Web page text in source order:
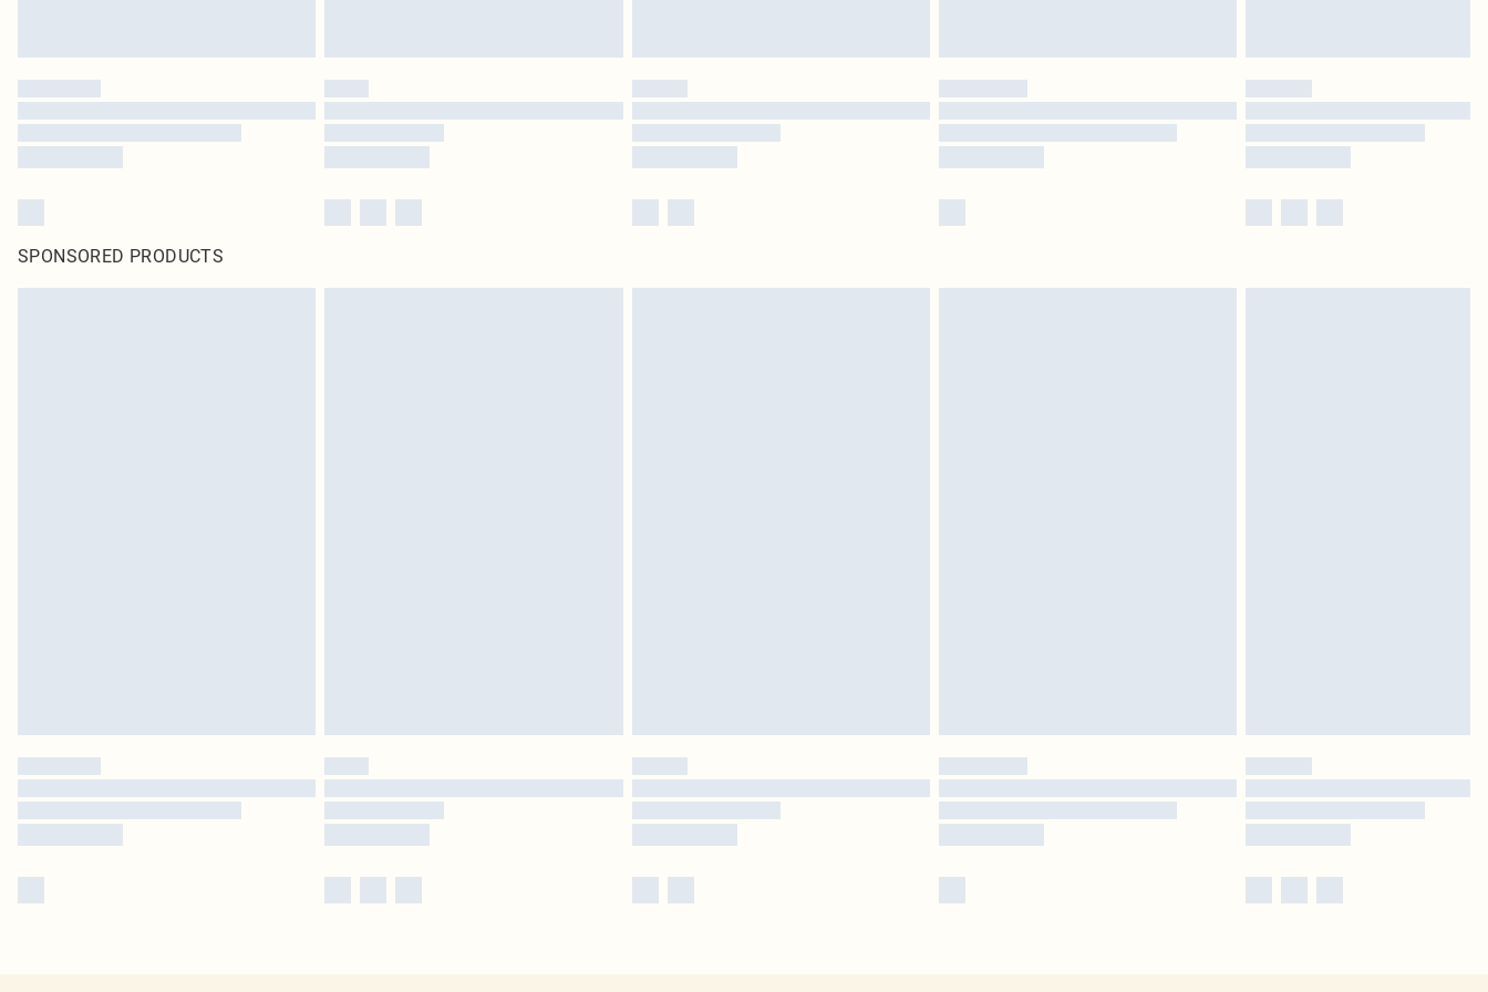
SPONSORED PRODUCTS